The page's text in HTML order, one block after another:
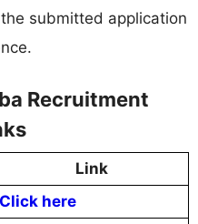
submitted application
Recruitment
Link
Click here